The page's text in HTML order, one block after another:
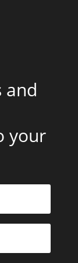
and
your